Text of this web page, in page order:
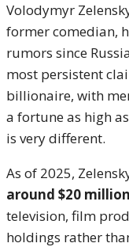
Volodymyr
former comedian,
rumors since
most persistent
billionaire, with
a fortune as high as
is very different.
As of 2025,
around $20 million
television, film
holdings rather